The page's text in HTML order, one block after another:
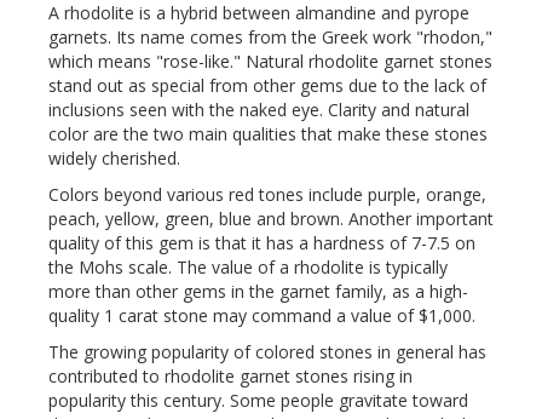
A rhodolite is a hybrid between almandine and pyrope
garnets. Its name comes from the Greek work "rhodon,"
which means "rose-like." Natural rhodolite garnet stones
stand out as special from other gems due to the lack of
inclusions seen with the naked eye. Clarity and natural
color are the two main qualities that make these stones
widely cherished.
Colors beyond various red tones include purple, orange,
peach, yellow, green, blue and brown. Another important
quality of this gem is that it has a hardness of 7-7.5 on
the Mohs scale. The value of a rhodolite is typically
more than other gems in the garnet family, as a high-
quality 1 carat stone may command a value of $1,000.
The growing popularity of colored stones in general has
contributed to rhodolite garnet stones rising in
popularity this century. Some people gravitate toward